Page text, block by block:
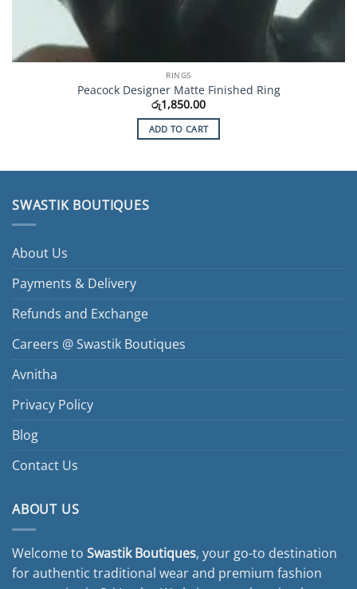
RINGS
Peacock Designer Matte Finished Ring
රු1,850.00
ADD TO CART
SWASTIK BOUTIQUES
About Us
Payments & Delivery
Refunds and Exchange
Careers @ Swastik Boutiques
Avnitha
Privacy Policy
Blog
Contact Us
ABOUT US
Welcome to Swastik Boutiques, your go-to destination
for authentic traditional wear and premium fashion